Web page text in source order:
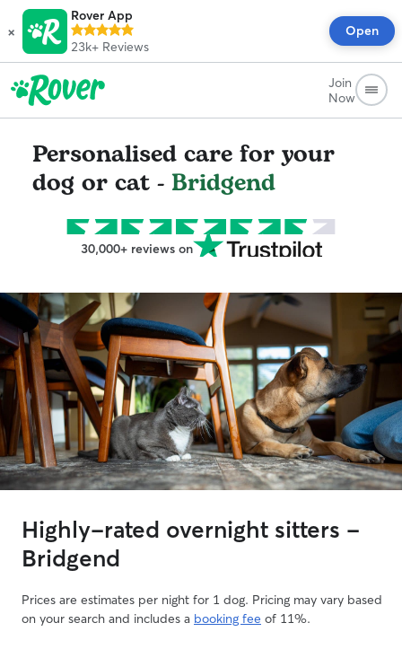
×
Rover App
23k+ Reviews
Open
Join
Now
Personalised care for your
dog or cat - Bridgend
30,000+ reviews on
Highly-rated overnight sitters -
Bridgend
Prices are estimates per night for 1 dog. Pricing may vary based
on your search and includes a booking fee of 11%.